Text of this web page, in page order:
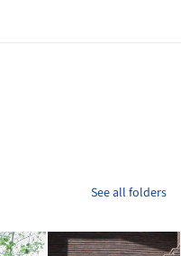
See all folders